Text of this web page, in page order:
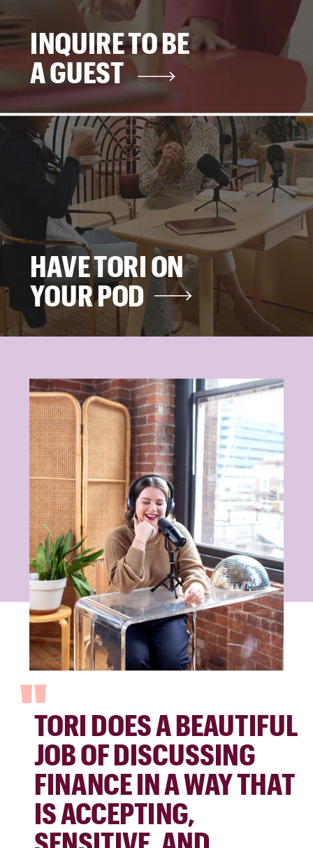
HAVE TORI ON
YOUR POD
INQUIRE TO BE
A GUEST
TORI DOES A BEAUTIFUL
JOB OF DISCUSSING
FINANCE IN A WAY THAT
IS ACCEPTING,
"